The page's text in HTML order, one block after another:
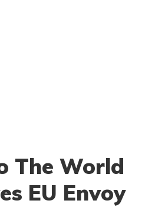
The World
EU Envoy